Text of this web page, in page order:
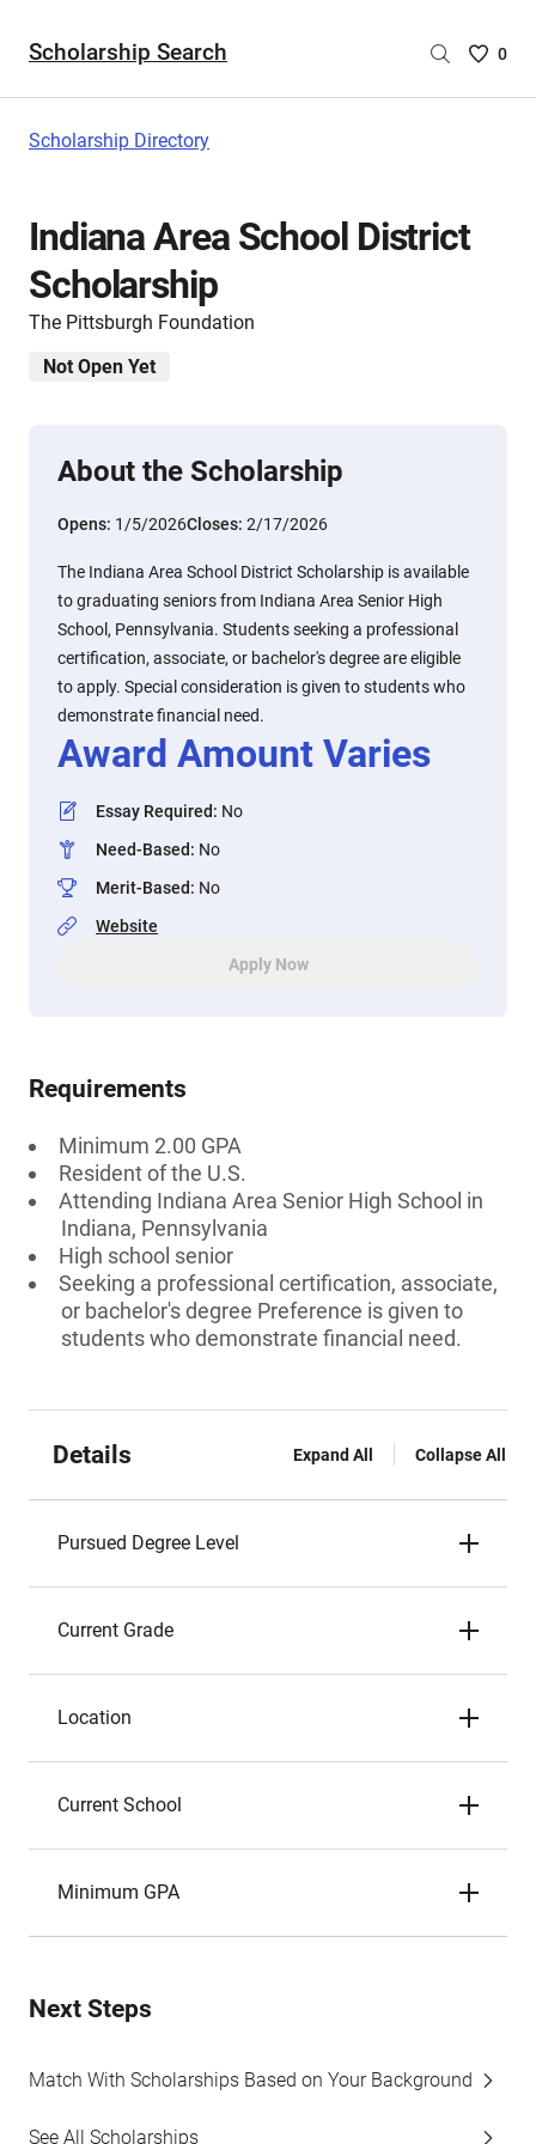
Scholarship Search
Saved
are
0
Scholarship Directory
Indiana Area School District
Scholarship
The Pittsburgh Foundation
Not Open Yet
About the Scholarship
Opens: 1/5/2026Closes: 2/17/2026
The Indiana Area School District Scholarship is available
to graduating seniors from Indiana Area Senior High
School, Pennsylvania. Students seeking a professional
certification, associate, or bachelor's degree are eligible
to apply. Special consideration is given to students who
demonstrate financial need.
Award Amount Varies
Essay Required: No
Need-Based: No
Merit-Based: No
Website
Apply Now
Requirements
Minimum 2.00 GPA
Resident of the U.S.
Attending Indiana Area Senior High School in
Indiana, Pennsylvania
High school senior
Seeking a professional certification, associate,
or bachelor's degree Preference is given to
students who demonstrate financial need.
Details Expand All Collapse All
Pursued Degree Level
Current Grade
Location
Current School
Minimum GPA
Next Steps
Match With Scholarships Based on Your Background
See All Scholarships